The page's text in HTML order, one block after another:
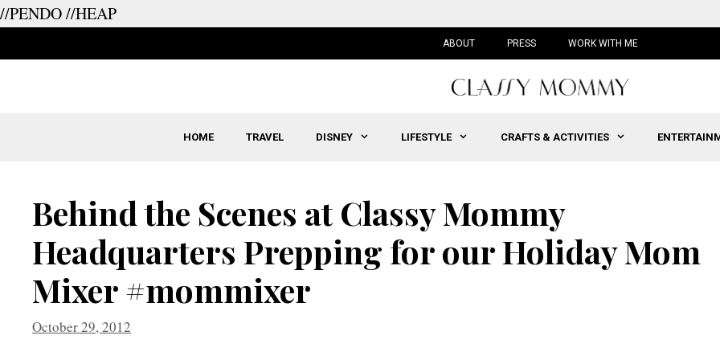
//PENDO//HEAP
ABOUT PRESS WORK WITH ME
HOME TRAVEL DISNEY LIFESTYLE CRAFTS & ACTIVITIES
Behind the Scenes at Classy Mommy
Headquarters Prepping for our Holiday Mom
Mixer #mommixer
October 29, 2012